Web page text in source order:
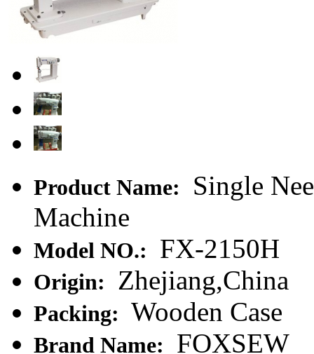
Product Name:
Single
Machine
Model NO.: FX-2150H
Origin: Zhejiang,China
Packing: Wooden Case
Brand Name:
FOXSEW